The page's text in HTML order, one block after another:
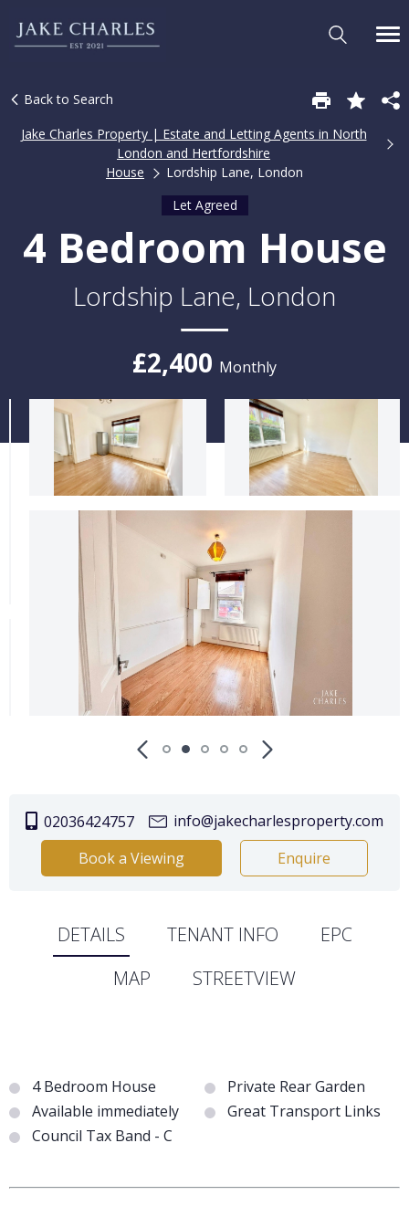
Back to Search
Jake Charles Property | Estate and Letting Agents in North
London and Hertfordshire
House
Lordship Lane, London
Let Agreed
4 Bedroom House
Lordship Lane, London
£2,400 Monthly
02036424757
info@jakecharlesproperty.com
Book a Viewing
Enquire
DETAILS TENANT INFO
EPC
MAP
STREETVIEW
4 Bedroom House
Private Rear Garden
Available immediately
Great Transport Links
Council Tax Band - C